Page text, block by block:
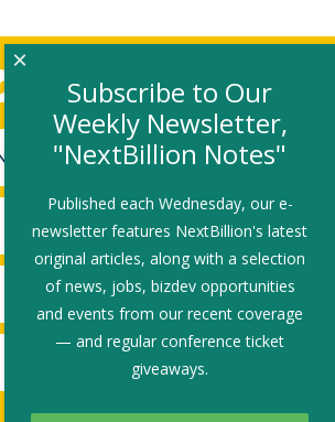
(link opens in a new window)
(link opens in a new window)
YouTube (link opens in a new
LinkedIn
SIGN-UP
SUBMIT A JOB
SHARE A STORY
SHARE AN EVENT
Subscribe to Our
Weekly Newsletter,
"NextBillion Notes"
Published each Wednesday, our e-
newsletter features NextBillion's latest
original articles, along with a selection
of news, jobs, bizdev opportunities
and events from our recent coverage
— and regular conference ticket
giveaways.
×